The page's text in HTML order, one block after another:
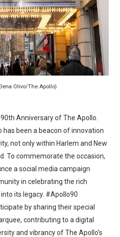
Skin at the Center of the
Izabel Pakzad Brings
Brings Tomi Adeyemi’s
Olivo/The Apollo)
Anniversary of The Apollo.
has been a beacon of innovation
not only within Harlem and New
To commemorate the occasion,
a social media campaign
in celebrating the rich
its legacy. #Apollo90
by sharing their special
contributing to a digital
and vibrancy of The Apollo's